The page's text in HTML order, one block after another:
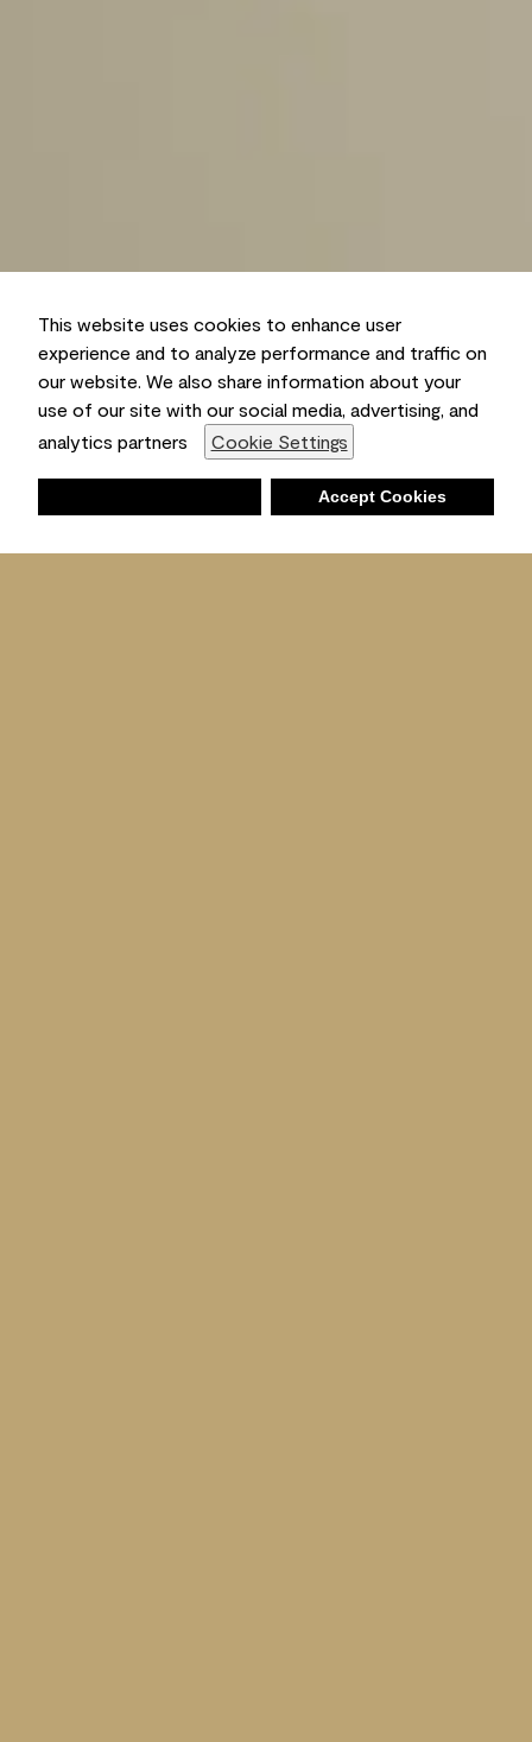
This website uses cookies to enhance user
experience and to analyze performance and traffic on
our website. We also share information about your
use of our site with our social media, advertising, and
analytics partners
Cookie Settings
Accept Cookies
Shopping List